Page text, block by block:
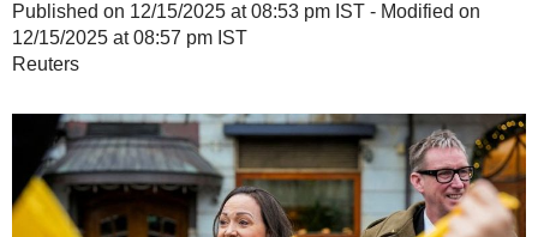
Published on 12/15/2025 at 08:53 pm IST - Modified on
12/15/2025 at 08:57 pm IST
Reuters